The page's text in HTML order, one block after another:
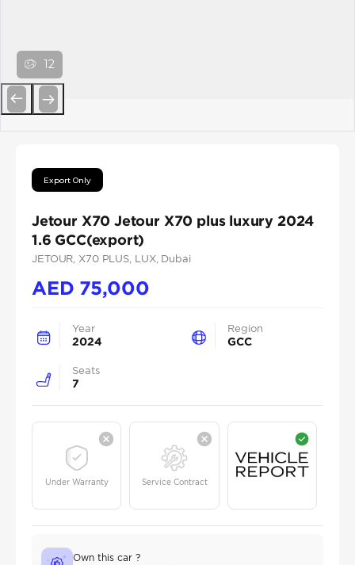
12
Export Only
Jetour X70 Jetour X70 plus luxury 2024
1.6 GCC(export)
JETOUR , X70 PLUS , LUX, Dubai
AED 75,000
Year
2024
Region
GCC
Seats
7
Under Warranty Service Contract
Own this car ?